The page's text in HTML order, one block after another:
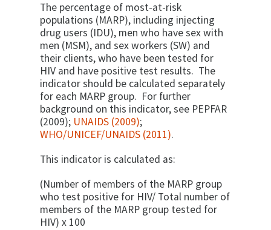
The percentage of most-at-risk
populations (MARP), including injecting
drug users (IDU), men who have sex with
men (MSM), and sex workers (SW) and
their clients, who have been tested for
HIV and have positive test results. The
indicator should be calculated separately
for each MARP group. For further
background on this indicator, see PEPFAR
(2009); UNAIDS (2009);
WHO/UNICEF/UNAIDS (2011).
This indicator is calculated as:
(Number of members of the MARP group
who test positive for HIV/ Total number of
members of the MARP group tested for
HIV) x 100